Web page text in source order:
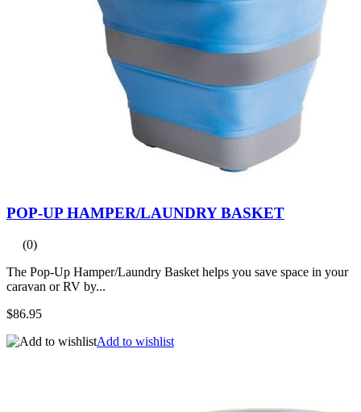
POP-UP HAMPER/LAUNDRY BASKET
(0)
The Pop-Up Hamper/Laundry Basket helps you save space in your
caravan or RV by...
$86.95
Add to wishlist